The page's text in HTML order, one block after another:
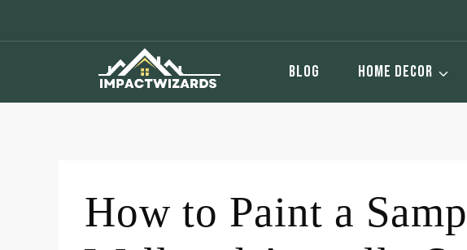
BLOG HOME DECOR
How to Paint a